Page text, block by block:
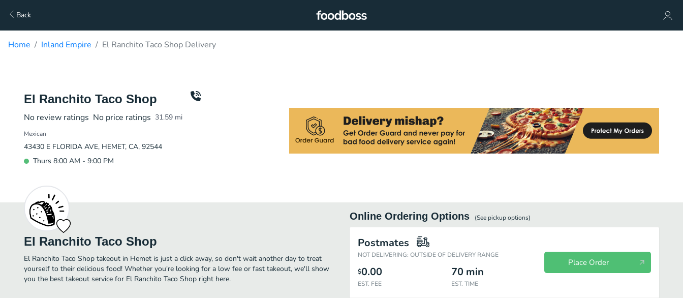
Back
Home Inland Empire El Ranchito Taco Shop Delivery
El Ranchito Taco Shop
No review ratings No price ratings 31.59 mi
Mexican
43430 E FLORIDA AVE, HEMET, CA, 92544
Thurs 8:00 AM - 9:00 PM
El Ranchito Taco Shop
El Ranchito Taco Shop takeout in Hemet is just a click away, so don't wait another day to treat
yourself to their delicious food! Whether you're looking for a low fee or fast takeout, we'll show
you the best takeout service for El Ranchito Taco Shop right here.
Online Ordering Options (See pickupoptions)
Postmates
NOT DELIVERING: OUTSIDE OF DELIVERY RANGE
$0.00
EST. FEE
70 min
EST. TIME
Place Order